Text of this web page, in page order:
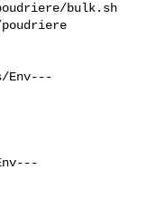
bulk.sh
poudriere
Env---